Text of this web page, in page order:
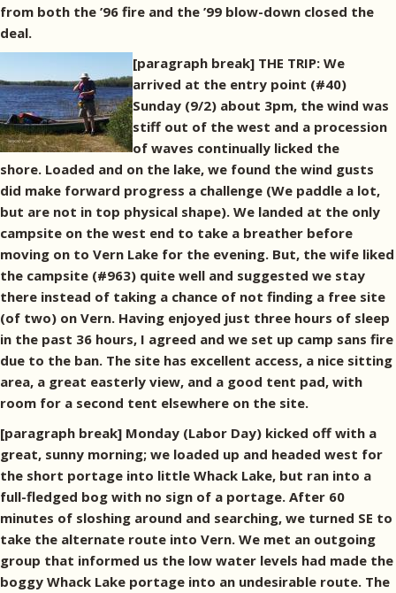
from both the ’96 fire and the ’99 blow-down closed the
deal.
[paragraph break] THE TRIP: We
arrived at the entry point (#40)
Sunday (9/2) about 3pm, the wind was
stiff out of the west and a procession
of waves continually licked the
shore. Loaded and on the lake, we found the wind gusts
did make forward progress a challenge (We paddle a lot,
but are not in top physical shape). We landed at the only
campsite on the west end to take a breather before
moving on to Vern Lake for the evening. But, the wife liked
the campsite (#963) quite well and suggested we stay
there instead of taking a chance of not finding a free site
(of two) on Vern. Having enjoyed just three hours of sleep
in the past 36 hours, I agreed and we set up camp sans fire
due to the ban. The site has excellent access, a nice sitting
area, a great easterly view, and a good tent pad, with
room for a second tent elsewhere on the site.
[paragraph break] Monday (Labor Day) kicked off with a
great, sunny morning; we loaded up and headed west for
the short portage into little Whack Lake, but ran into a
full-fledged bog with no sign of a portage. After 60
minutes of sloshing around and searching, we turned SE to
take the alternate route into Vern. We met an outgoing
group that informed us the low water levels had made the
boggy Whack Lake portage into an undesirable route. The